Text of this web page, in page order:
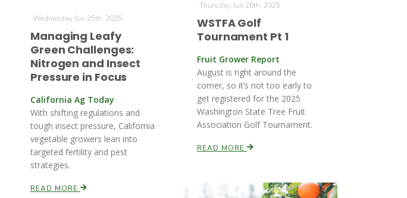
Thursday Jun 26th, 2025
WSTFA Golf
Tournament Pt 1
Fruit Grower Report
August is right around the
corner, so it’s not too early to
get registered for the 2025
Washington State Tree Fruit
Association Golf Tournament.
READ MORE
Wednesday Jun 25th, 2025
Managing Leafy
Green Challenges:
Nitrogen and Insect
Pressure in Focus
California Ag Today
With shifting regulations and
tough insect pressure, California
vegetable growers lean into
targeted fertility and pest
strategies.
READ MORE